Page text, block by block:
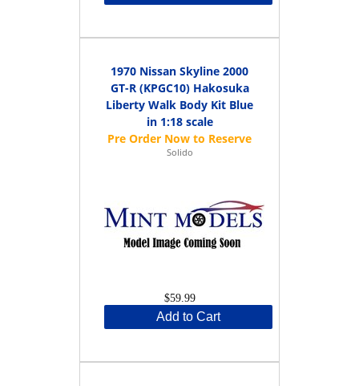
1970 Nissan Skyline 2000
GT-R (KPGC10) Hakosuka
Liberty Walk Body Kit Blue
in 1:18 scale
Solido
$59.99
Add to Cart